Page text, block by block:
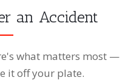
an Accident
what matters most —
it off your plate.